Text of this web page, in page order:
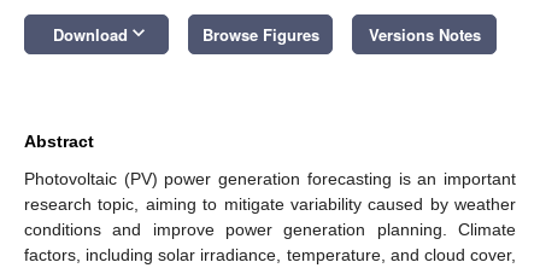
Download keyboard_arrow_down Browse Figures Versions Notes
Abstract
Photovoltaic (PV) power generation forecasting is an important
research topic, aiming to mitigate variability caused by weather
conditions and improve power generation planning. Climate
factors, including solar irradiance, temperature, and cloud cover,